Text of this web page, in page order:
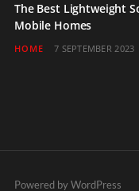
The Best Lightweight
Mobile Homes
HOME 7 SEPTEMBER 2023
Powered by WordPress